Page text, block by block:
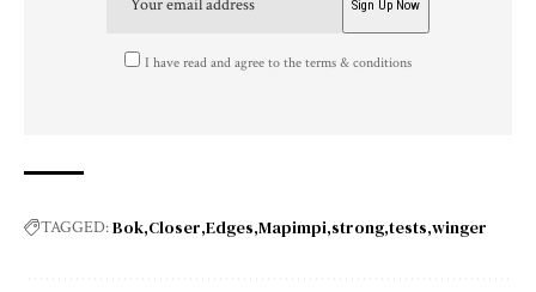
I have read and agree to the terms & conditions
TAGGED:Bok Closer Edges Mapimpi strong tests winger